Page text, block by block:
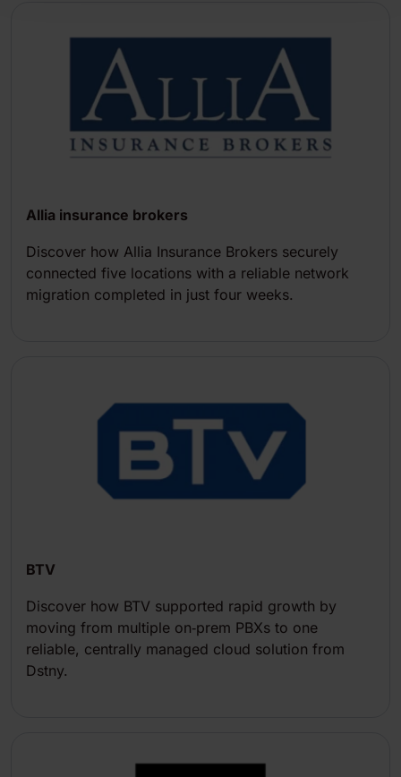
Allia insurance brokers
Discover how Allia Insurance Brokers securely
connected five locations with a reliable network
migration completed in just four weeks.
BTV
Discover how BTV supported rapid growth by
moving from multiple on‑prem PBXs to one
reliable, centrally managed cloud solution from
Dstny.